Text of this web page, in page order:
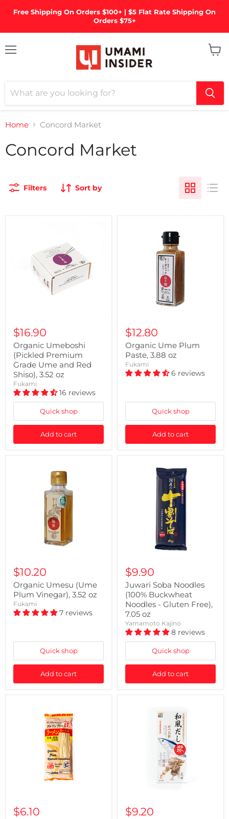
Free Shipping On Orders $100+ | $5 Flat Rate Shipping On
Orders $75+
Home Concord Market
Concord Market
Filters Sort by
$16.90
Organic Umeboshi
(Pickled Premium
Grade Ume and Red
Shiso), 3.52 oz
Fukami
16 reviews
Quick shop
Add to cart
$12.80
Organic Ume Plum
Paste, 3.88 oz
Fukami
6 reviews
Quick shop
Add to cart
$10.20
Organic Umesu (Ume
Plum Vinegar), 3.52 oz
Fukami
7 reviews
Quick shop
Add to cart
$9.90
Juwari Soba Noodles
(100% Buckwheat
Noodles - Gluten Free),
7.05 oz
Yamamoto Kajino
8 reviews
Quick shop
Add to cart
$6.10 $9.20